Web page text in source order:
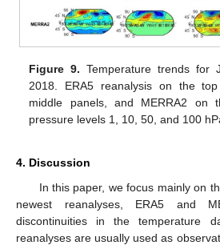
Figure 9. Temperature trends for
2018. ERA5 reanalysis on the
middle panels, and MERRA2 on
pressure levels 1, 10, 50, and 100
4. Discussion
In this paper, we focus mainly on
newest reanalyses, ERA5 and
discontinuities in the temperature
reanalyses are usually used as